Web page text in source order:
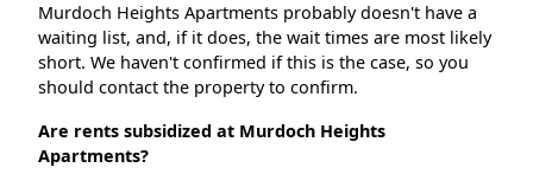
Murdoch Heights Apartments probably doesn't have a
waiting list, and, if it does, the wait times are most likely
short. We haven't confirmed if this is the case, so you
should contact the property to confirm.
Are rents subsidized at Murdoch Heights
Apartments?